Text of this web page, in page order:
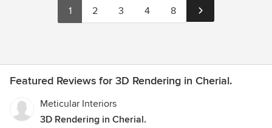
1 2 3 4 8
Featured Reviews for 3D Rendering in Cherial.
Meticular Interiors
3D Rendering in Cherial.